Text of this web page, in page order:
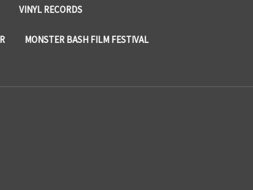
VINYL RECORDS
MONSTER BASH FILM FESTIVAL